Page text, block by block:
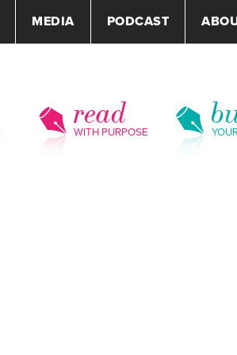
MEDIA PODCAST
read
WITH PURPOSE